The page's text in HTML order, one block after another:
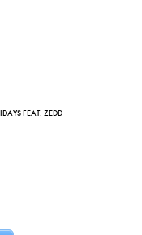
FEAT. ZEDD